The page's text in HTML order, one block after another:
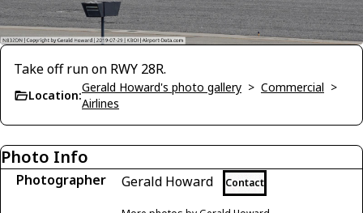
Take off run on RWY 28R.
Location:
Gerald Howard's photo gallery > Commercial >
Airlines
Photo Info
Photographer Gerald Howard Contact